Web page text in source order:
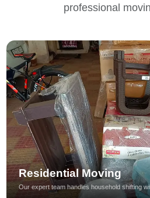
professional
Residential Moving
Our expert team handles household shifting